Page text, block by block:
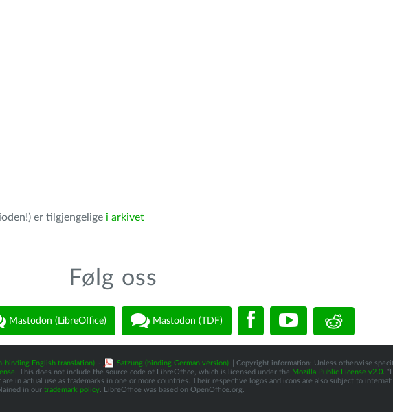
er tilgjengelige i arkivet
Følg oss
Mastodon (LibreOffice) Mastodon (TDF)
binding English translation) - Satzung (binding German version)
| Copyright information: Unless otherwise
. This does not include the source code of LibreOffice, which is licensed under the Mozilla Public License v2.0.
in actual use as trademarks in one or more countries. Their respective logos and icons are also subject to
in our trademark policy. LibreOffice was based on OpenOffice.org.